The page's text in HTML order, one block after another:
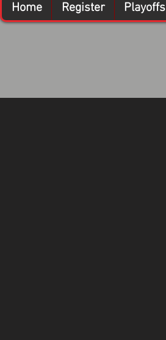
Home Register Playoffs